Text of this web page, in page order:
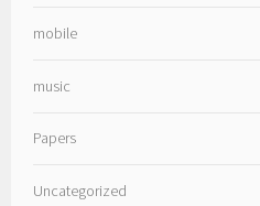
mobile
music
Papers
Uncategorized